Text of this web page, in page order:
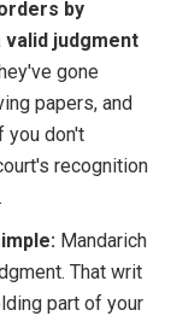
by
judgment
gone
papers, and
you don't
recognition
Mandarich
That writ
part of your